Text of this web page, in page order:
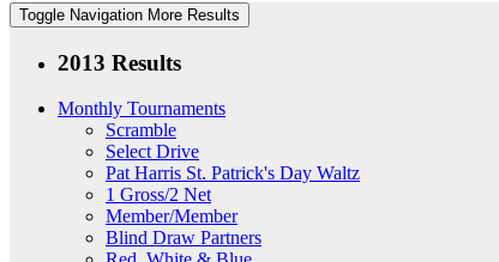
Toggle Navigation More Results
2013 Results
Monthly Tournaments
Scramble
Select Drive
Pat Harris St. Patrick's Day Waltz
1 Gross/2 Net
Member/Member
Blind Draw Partners